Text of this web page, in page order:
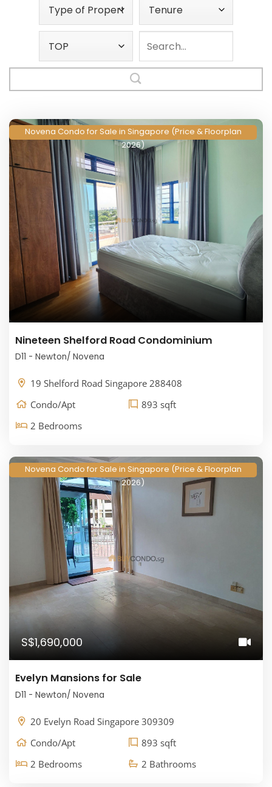
Novena Condo for Sale in Singapore (Price & Floorplan
2026)
Nineteen Shelford Road Condominium
D11 - Newton/ Novena
19 Shelford Road Singapore 288408
Condo/Apt
893 sqft
2 Bedrooms
Novena Condo for Sale in Singapore (Price & Floorplan
2026)
S$1,690,000
Evelyn Mansions for Sale
D11 - Newton/ Novena
20 Evelyn Road Singapore 309309
Condo/Apt
893 sqft
2 Bedrooms
2 Bathrooms